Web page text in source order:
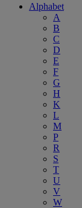
Alphabet
A
B
C
D
E
F
G
H
K
L
M
P
R
S
T
U
V
W